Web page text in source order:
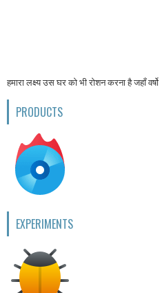
हमारा लक्ष्य उस घर को भी रोशन करना है जहाँ
PRODUCTS
EXPERIMENTS